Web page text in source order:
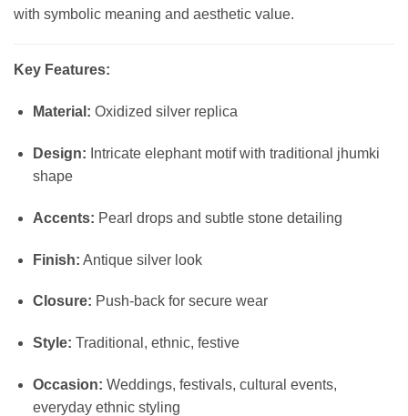
with symbolic meaning and aesthetic value.
Key Features:
Material: Oxidized silver replica
Design: Intricate elephant motif with traditional jhumki
shape
Accents: Pearl drops and subtle stone detailing
Finish: Antique silver look
Closure: Push-back for secure wear
Style: Traditional, ethnic, festive
Occasion: Weddings, festivals, cultural events,
everyday ethnic styling